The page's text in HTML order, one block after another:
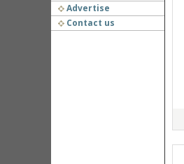
Advertise
Contact us